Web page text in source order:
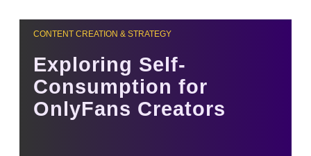
CONTENT CREATION & STRATEGY
Exploring Self-
Consumption for
OnlyFans Creators